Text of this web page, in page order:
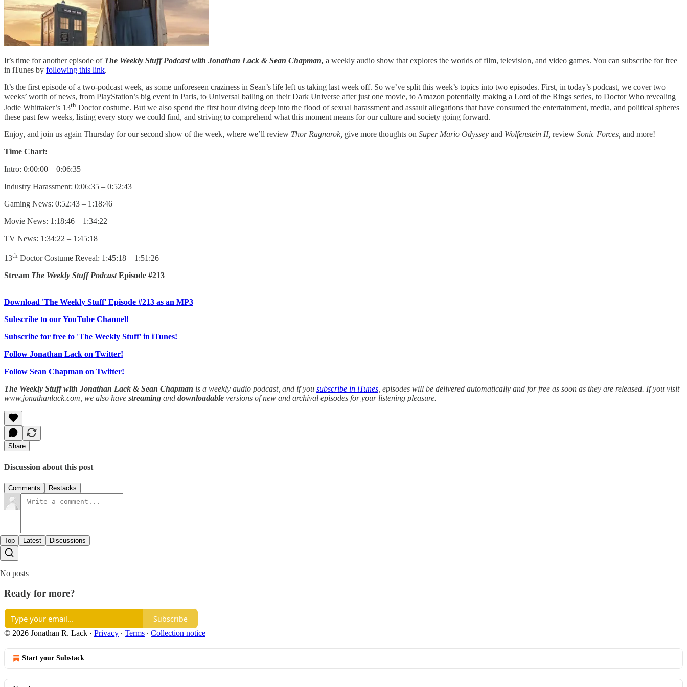
It’s time for another episode of The Weekly Stuff Podcast with Jonathan Lack & Sean Chapman, a weekly audio show that explores the worlds of film, television, and video games. You can subscribe for free
in iTunes by following this link.
It’s the first episode of a two-podcast week, as some unforeseen craziness in Sean’s life left us taking last week off. So we’ve split this week’s topics into two episodes. First, in today’s podcast, we cover two
weeks’ worth of news, from PlayStation’s big event in Paris, to Universal bailing on their Dark Universe after just one movie, to Amazon potentially making a Lord of the Rings series, to Doctor Who revealing
Jodie Whittaker’s 13th Doctor costume. But we also spend the first hour diving deep into the flood of sexual harassment and assault allegations that have consumed the entertainment, media, and political spheres
these past few weeks, listing every story we could find, and striving to comprehend what this moment means for our culture and society going forward.
Enjoy, and join us again Thursday for our second show of the week, where we’ll review Thor Ragnarok, give more thoughts on Super Mario Odyssey and Wolfenstein II, review Sonic Forces, and more!
Time Chart:
Intro: 0:00:00 – 0:06:35
Industry Harassment: 0:06:35 – 0:52:43
Gaming News: 0:52:43 – 1:18:46
Movie News: 1:18:46 – 1:34:22
TV News: 1:34:22 – 1:45:18
13th Doctor Costume Reveal: 1:45:18 – 1:51:26
Stream The Weekly Stuff PodcastEpisode #213
Download 'The Weekly Stuff' Episode #213 as an MP3
Subscribe to our YouTube Channel!
Subscribe for free to 'The Weekly Stuff' in iTunes!
Follow Jonathan Lack on Twitter!
Follow Sean Chapman on Twitter!
The Weekly Stuff with Jonathan Lack & Sean Chapman is a weekly audio podcast, and if you subscribe in iTunes, episodes will be delivered automatically and for free as soon as they are released. If you visit
www.jonathanlack.com, we also have streaming and downloadable versions of new and archival episodes for your listening pleasure.
Share
Discussion about this post
Comments Restacks
Top Latest Discussions
No posts
Ready for more?
Subscribe
© 2026 Jonathan R. Lack · Privacy ∙ Terms ∙ Collection notice
Start your Substack